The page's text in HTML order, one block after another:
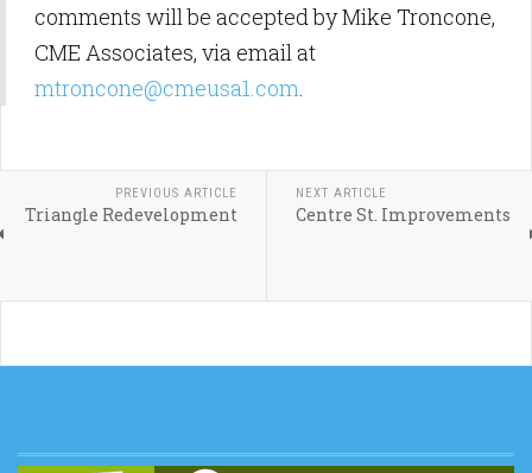
comments will be accepted by Mike Troncone,
CME Associates, via email at
mtroncone@cmeusa1.com.
PREVIOUS ARTICLE
Triangle Redevelopment
NEXT ARTICLE
Centre St. Improvements